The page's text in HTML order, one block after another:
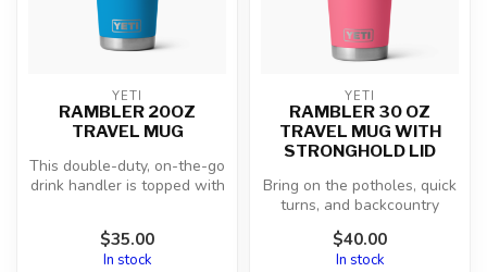
YETI
RAMBLER 20OZ
TRAVEL MUG
This double-duty, on-the-go
drink handler is topped with
$35.00
In stock
YETI
RAMBLER 30 OZ
TRAVEL MUG WITH
STRONGHOLD LID
Bring on the potholes, quick
turns, and backcountry
roads because this
behemoth ...
$40.00
In stock